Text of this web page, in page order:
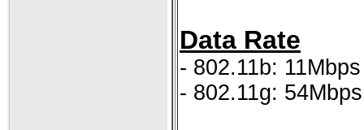
Data Rate
- 802.11b: 11Mbps
- 802.11g: 54Mbps